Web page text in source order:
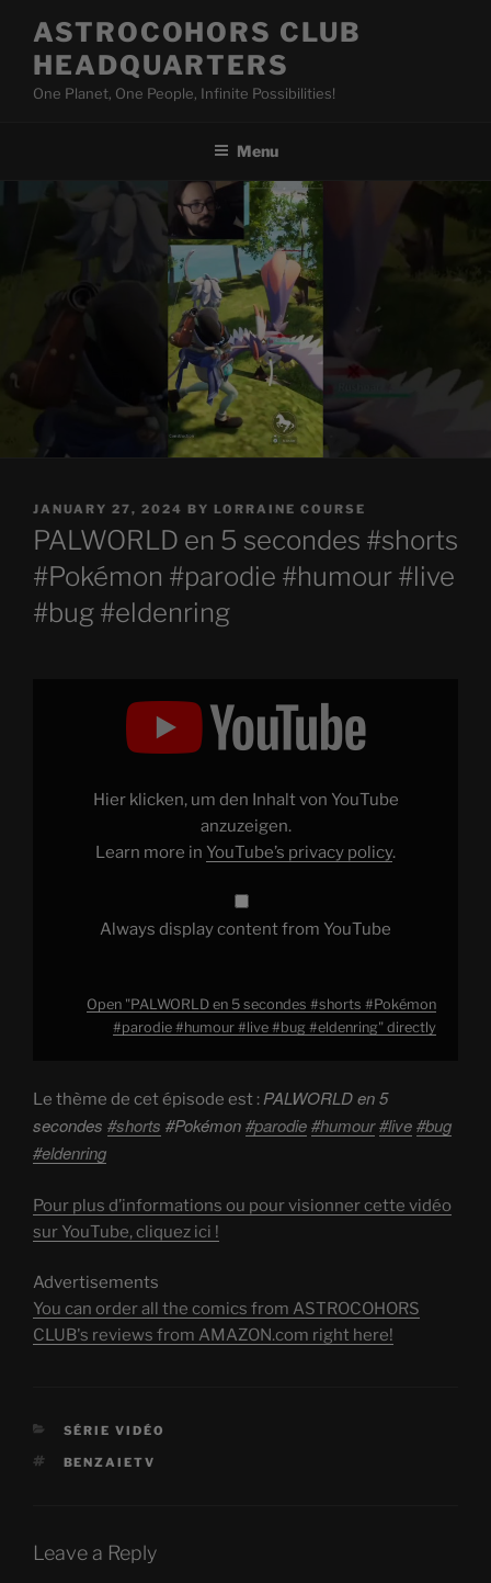
content
ASTROCOHORS CLUB
HEADQUARTERS
One Planet, One People, Infinite Possibilities!
Menu
POSTED
ON
JANUARY 27, 2024 BY LORRAINE COURSE
PALWORLD en 5 secondes #shorts
#Pokémon #parodie #humour #live
#bug #eldenring
#parodie
#humour
#eldenring"
Hier klicken, um den Inhalt von YouTube
anzuzeigen.
Learn more in YouTube’s privacy policy.
Always display content from YouTube
Open "PALWORLD en 5 secondes #shorts #Pokémon
#parodie #humour #live #bug #eldenring" directly
Le thème de cet épisode est :PALWORLD en 5
secondes #shorts #Pokémon#parodie#humour#live#bug
#eldenring
Pour plus d’informations ou pour visionner cette vidéo
sur YouTube, cliquez ici !
Advertisements
You can order all the comics from ASTROCOHORS
CLUB's reviews from AMAZON.com right here!
CATEGORIES
SÉRIE VIDÉO
TAGS
BENZAIETV
Leave a Reply